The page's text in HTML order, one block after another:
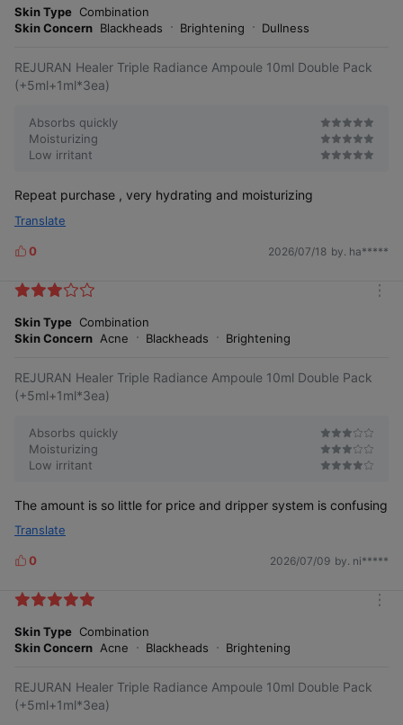
s
Skin Type Combination
Skin Concern Blackheads Brightening Dullness
REJURAN Healer Triple Radiance Ampoule 10ml Double Pack
(+5ml+1ml*3ea)
Absorbs quickly
Moisturizing
Low irritant
Repeat purchase , very hydrating and moisturizing
Translate
L
k
s
0 2026/07/18 by. ha*****
Skin Type Combination
Skin Concern Acne Blackheads Brightening
REJURAN Healer Triple Radiance Ampoule 10ml Double Pack
(+5ml+1ml*3ea)
Absorbs quickly
Moisturizing
Low irritant
The amount is so little for price and dripper system is confusing
Translate
L
k
s
0 2026/07/09 by. ni*****
Skin Type Combination
Skin Concern Acne Blackheads Brightening
REJURAN Healer Triple Radiance Ampoule 10ml Double Pack
(+5ml+1ml*3ea)